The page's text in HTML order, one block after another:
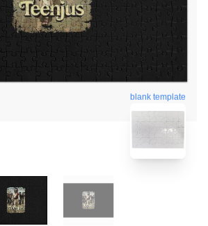
blank template